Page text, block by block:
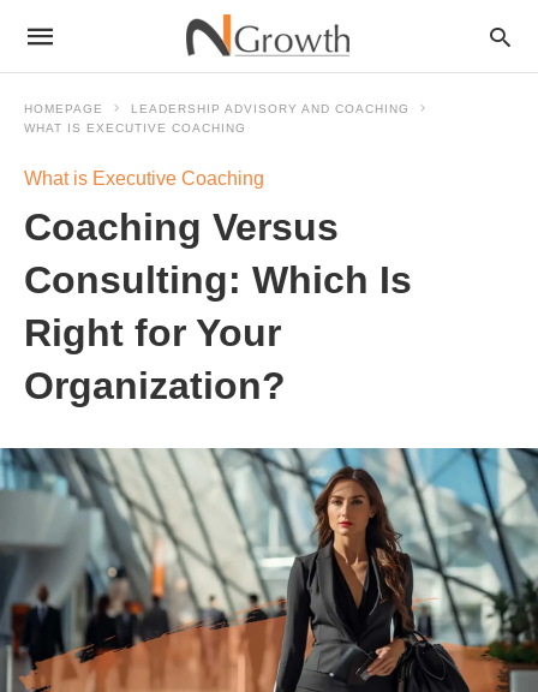
HOMEPAGE
LEADERSHIP ADVISORY AND COACHING
WHAT IS EXECUTIVE COACHING
What is Executive Coaching
Coaching Versus
Consulting: Which Is
Right for Your
Organization?